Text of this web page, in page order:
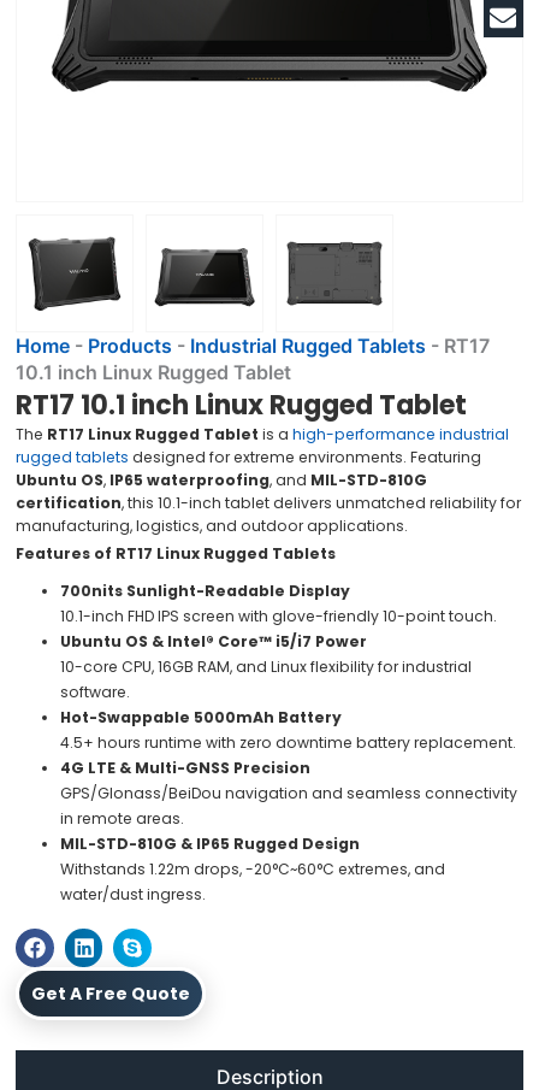
Home - Products - Industrial Rugged Tablets - RT17
10.1 inch Linux Rugged Tablet
RT17 10.1 inch Linux Rugged Tablet
The RT17 Linux Rugged Tablet is ahigh-performance industrial
rugged tablets designed for extreme environments. Featuring
Ubuntu OS, IP65 waterproofing, and MIL-STD-810G
certification, this 10.1-inch tablet delivers unmatched reliability for
manufacturing, logistics, and outdoor applications.
Features of RT17 Linux Rugged Tablets
700nits Sunlight-Readable Display
10.1-inch FHD IPS screen with glove-friendly 10-point touch.
Ubuntu OS & Intel® Core™ i5/i7 Power
10-core CPU, 16GB RAM, and Linux flexibility for industrial
software.
Hot-Swappable 5000mAh Battery
4.5+ hours runtime with zero downtime battery replacement.
4G LTE & Multi-GNSS Precision
GPS/Glonass/BeiDou navigation and seamless connectivity
in remote areas.
MIL-STD-810G & IP65 Rugged Design
Withstands 1.22m drops, -20°C~60°C extremes, and
water/dust ingress.
Get A Free Quote
Description